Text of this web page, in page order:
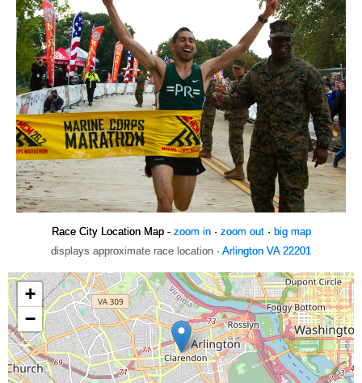
Race City Location Map - zoom in· zoom out· big map
displays approximate race location · Arlington VA 22201